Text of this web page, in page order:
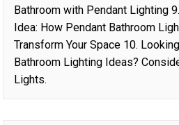
Bathroom with Pendant Lighting
Idea: How Pendant Bathroom
Transform Your Space 10.
Bathroom Lighting Ideas?
Lights.